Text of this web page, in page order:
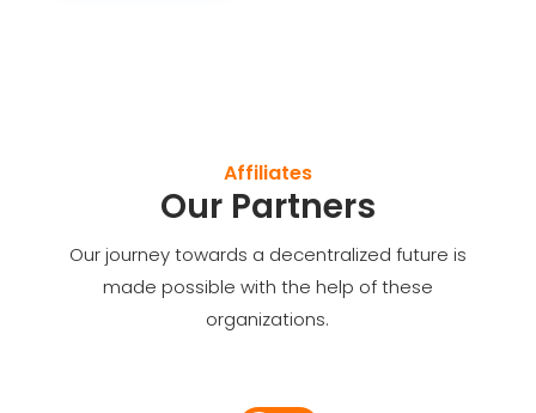
Affiliates
Our Partners
Our journey towards a decentralized future is
made possible with the help of these
organizations.